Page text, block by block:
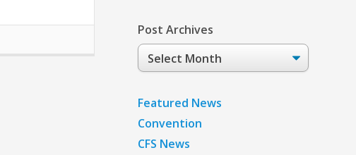
Post Archives
Post
Archives
Featured News
Convention
CFS News